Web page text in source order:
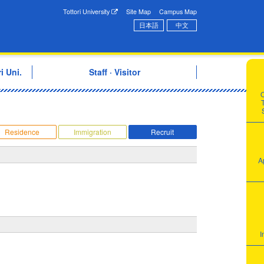
Exchange CenterTottori University Site Map
Campus Map
日本語
中文
Uni. Staff · Visitor
Residence Immigration Recruit